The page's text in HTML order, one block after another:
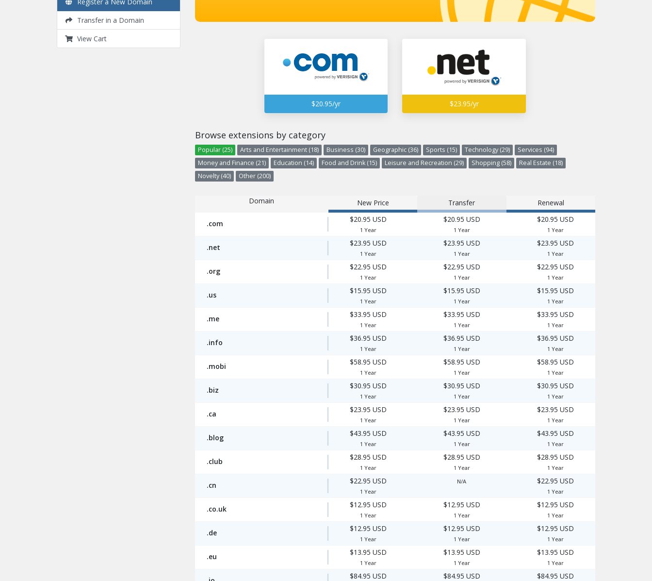
Transfer in a Domain
View Cart
$20.95/yr $23.95/yr
Browse extensions by category
Popular (25) Arts and Entertainment (18) Business (30) Geographic (36) Sports (15) Technology (29)
Services (94)
Money and Finance (21)
Education (14) Food and Drink (15) Leisure and Recreation (29) Shopping (58)
Real Estate (18)
Novelty (40)
Other (200)
Domain New Price Transfer Renewal
.com $20.95 USD
1 Year
$20.95 USD
1 Year
$20.95 USD
1 Year
.net $23.95 USD
1 Year
$23.95 USD
1 Year
$23.95 USD
1 Year
.org $22.95 USD
1 Year
$22.95 USD
1 Year
$22.95 USD
1 Year
.us $15.95 USD
1 Year
$15.95 USD
1 Year
$15.95 USD
1 Year
.me $33.95 USD
1 Year
$33.95 USD
1 Year
$33.95 USD
1 Year
.info $36.95 USD
1 Year
$36.95 USD
1 Year
$36.95 USD
1 Year
.mobi $58.95 USD
1 Year
$58.95 USD
1 Year
$58.95 USD
1 Year
.biz $30.95 USD
1 Year
$30.95 USD
1 Year
$30.95 USD
1 Year
.ca $23.95 USD
1 Year
$23.95 USD
1 Year
$23.95 USD
1 Year
.blog $43.95 USD
1 Year
$43.95 USD
1 Year
$43.95 USD
1 Year
.club $28.95 USD
1 Year
$28.95 USD
1 Year
$28.95 USD
1 Year
.cn $22.95 USD
1 Year
N/A $22.95 USD
1 Year
.co.uk $12.95 USD
1 Year
$12.95 USD
1 Year
$12.95 USD
1 Year
.de $12.95 USD
1 Year
$12.95 USD
1 Year
$12.95 USD
1 Year
.eu $13.95 USD
1 Year
$13.95 USD
1 Year
$13.95 USD
1 Year
$84.95 USD $84.95 USD $84.95 USD